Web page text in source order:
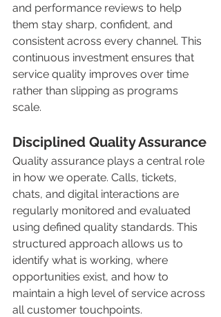
and performance reviews to help
them stay sharp, confident, and
consistent across every channel. This
continuous investment ensures that
service quality improves over time
rather than slipping as programs
scale.
Disciplined Quality Assurance
Quality assurance plays a central role
in how we operate. Calls, tickets,
chats, and digital interactions are
regularly monitored and evaluated
using defined quality standards. This
structured approach allows us to
identify what is working, where
opportunities exist, and how to
maintain a high level of service across
all customer touchpoints.